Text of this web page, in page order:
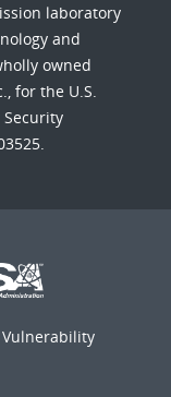
laboratory
and
owned
for the U.S.
Security
Vulnerability